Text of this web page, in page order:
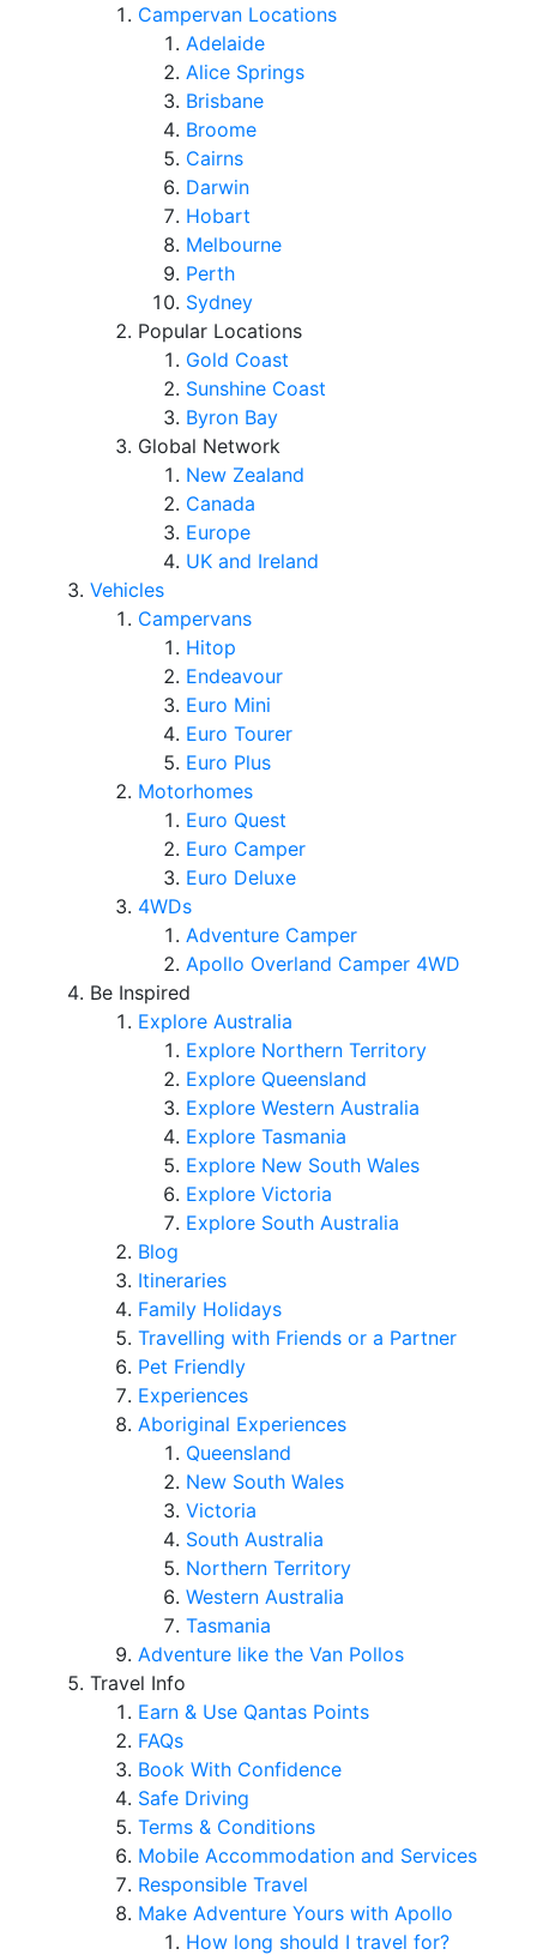
Campervan Locations
Adelaide
Alice Springs
Brisbane
Broome
Cairns
Darwin
Hobart
Melbourne
Perth
Sydney
Popular Locations
Gold Coast
Sunshine Coast
Byron Bay
Global Network
New Zealand
Canada
Europe
UK and Ireland
Vehicles
Campervans
Hitop
Endeavour
Euro Mini
Euro Tourer
Euro Plus
Motorhomes
Euro Quest
Euro Camper
Euro Deluxe
4WDs
Adventure Camper
Apollo Overland Camper 4WD
Be Inspired
Explore Australia
Explore Northern Territory
Explore Queensland
Explore Western Australia
Explore Tasmania
Explore New South Wales
Explore Victoria
Explore South Australia
Blog
Itineraries
Family Holidays
Travelling with Friends or a Partner
Pet Friendly
Experiences
Aboriginal Experiences
Queensland
New South Wales
Victoria
South Australia
Northern Territory
Western Australia
Tasmania
Adventure like the Van Pollos
Travel Info
Earn & Use Qantas Points
FAQs
Book With Confidence
Safe Driving
Terms & Conditions
Mobile Accommodation and Services
Responsible Travel
Make Adventure Yours with Apollo
How long should I travel for?